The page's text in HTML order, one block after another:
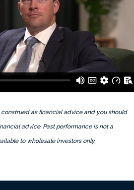
as financial advice and you should
advice. Past performance is not a
to wholesale investors only.